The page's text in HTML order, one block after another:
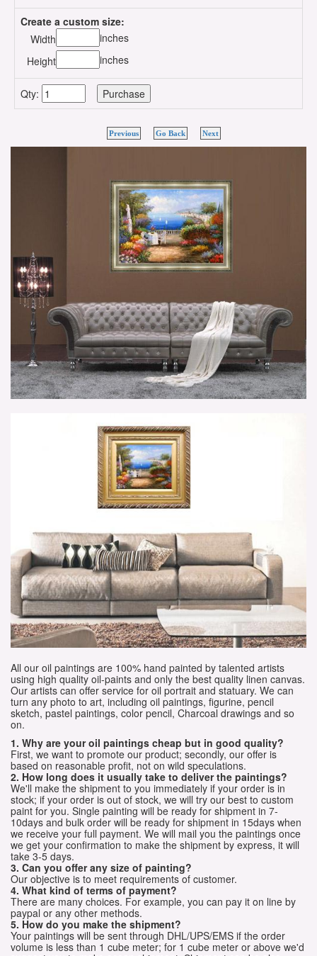
Create a custom size:
Width
inches
Height
inches
Qty:
Previous Go Back Next
All our oil paintings are 100% hand painted by talented artists
using high quality oil-paints and only the best quality linen canvas.
Our artists can offer service for oil portrait and statuary. We can
turn any photo to art, including oil paintings, figurine, pencil
sketch, pastel paintings, color pencil, Charcoal drawings and so
on.
1. Why are your oil paintings cheap but in good quality?
First, we want to promote our product; secondly, our offer is
based on reasonable profit, not on wild speculations.
2. How long does it usually take to deliver the paintings?
We'll make the shipment to you immediately if your order is in
stock; if your order is out of stock, we will try our best to custom
paint for you. Single painting will be ready for shipment in 7-
10days and bulk order will be ready for shipment in 15days when
we receive your full payment. We will mail you the paintings once
we get your confirmation to make the shipment by express, it will
take 3-5 days.
3. Can you offer any size of painting?
Our objective is to meet requirements of customer.
4. What kind of terms of payment?
There are many choices. For example, you can pay it on line by
paypal or any other methods.
5. How do you make the shipment?
Your paintings will be sent through DHL/UPS/EMS if the order
volume is less than 1 cube meter; for 1 cube meter or above we'd